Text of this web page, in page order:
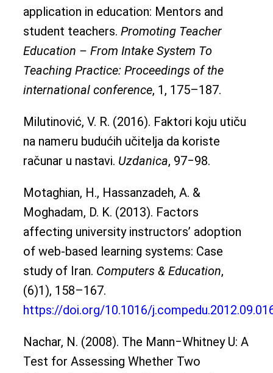
application in education: Mentors and
student teachers. Promoting Teacher
Education – From Intake System To
Teaching Practice: Proceedings of the
international conference, 1, 175–187.
Milutinović, V. R. (2016). Faktori koju utiču
na nameru budućih učitelja da koriste
računar u nastavi. Uzdanica, 97‒98.
Motaghian, H., Hassanzadeh, A. &
Moghadam, D. K. (2013). Factors
affecting university instructors’ adoption
of web-based learning systems: Case
study of Iran. Computers & Education,
(6)1), 158–167.
https://doi.org/10.1016/
Nachar, N. (2008). The Mann‒Whitney U: A
Test for Assessing Whether Two